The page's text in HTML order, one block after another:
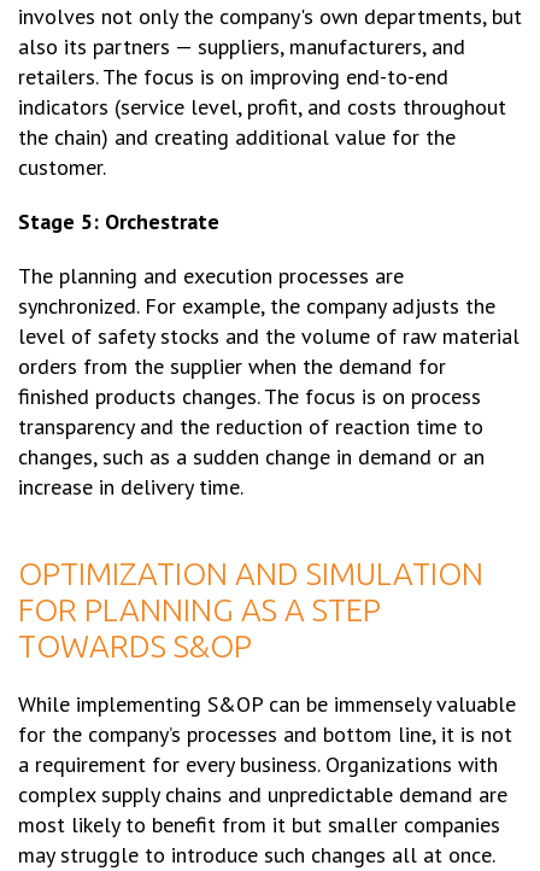
involves not only the company's own departments, but
also its partners — suppliers, manufacturers, and
retailers. The focus is on improving end-to-end
indicators (service level, profit, and costs throughout
the chain) and creating additional value for the
customer.
Stage 5: Orchestrate
The planning and execution processes are
synchronized. For example, the company adjusts the
level of safety stocks and the volume of raw material
orders from the supplier when the demand for
finished products changes. The focus is on process
transparency and the reduction of reaction time to
changes, such as a sudden change in demand or an
increase in delivery time.
OPTIMIZATION AND SIMULATION
FOR PLANNING AS A STEP
TOWARDS S&OP
While implementing S&OP can be immensely valuable
for the company’s processes and bottom line, it is not
a requirement for every business. Organizations with
complex supply chains and unpredictable demand are
most likely to benefit from it but smaller companies
may struggle to introduce such changes all at once.